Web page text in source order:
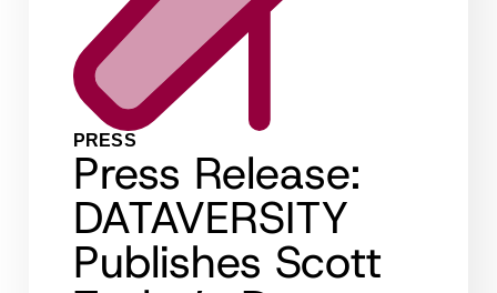
PRESS
Press Release:
DATAVERSITY
Publishes Scott